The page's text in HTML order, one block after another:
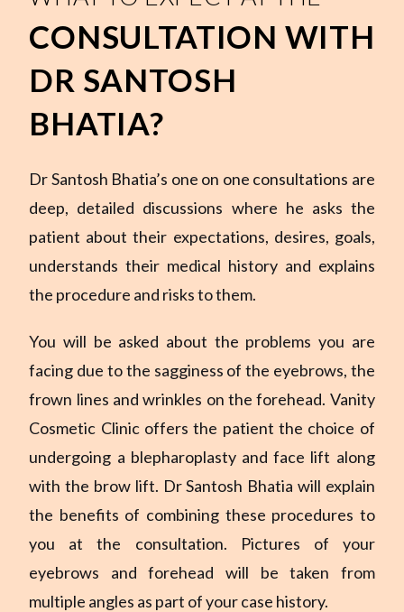
CONSULTATION WITH
DR SANTOSH
BHATIA?
Dr Santosh Bhatia’s one on one consultations are
deep, detailed discussions where he asks the
patient about their expectations, desires, goals,
understands their medical history and explains
the procedure and risks to them.
You will be asked about the problems you are
facing due to the sagginess of the eyebrows, the
frown lines and wrinkles on the forehead. Vanity
Cosmetic Clinic offers the patient the choice of
undergoing a blepharoplasty and face lift along
with the brow lift. Dr Santosh Bhatia will explain
the benefits of combining these procedures to
you at the consultation. Pictures of your
eyebrows and forehead will be taken from
multiple angles as part of your case history.